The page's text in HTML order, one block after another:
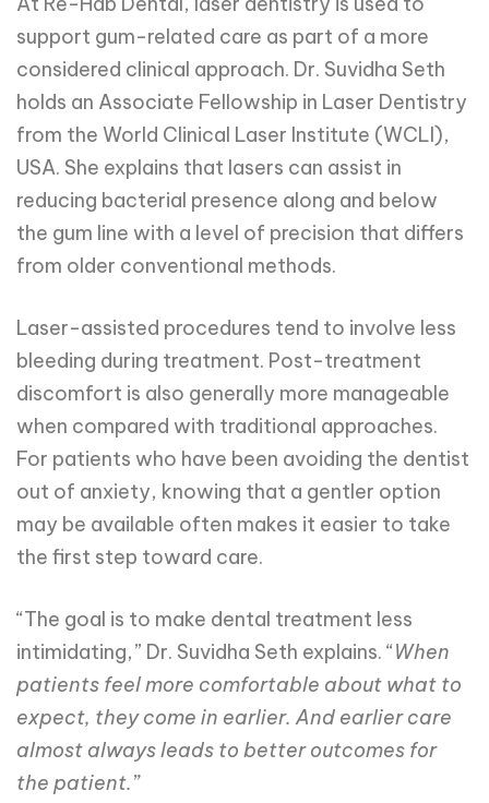
support gum-related care as part of a more
considered clinical approach. Dr. Suvidha Seth
holds an Associate Fellowship in Laser Dentistry
from the World Clinical Laser Institute (WCLI),
USA. She explains that lasers can assist in
reducing bacterial presence along and below
the gum line with a level of precision that differs
from older conventional methods.
Laser-assisted procedures tend to involve less
bleeding during treatment. Post-treatment
discomfort is also generally more manageable
when compared with traditional approaches.
For patients who have been avoiding the dentist
out of anxiety, knowing that a gentler option
may be available often makes it easier to take
the first step toward care.
“The goal is to make dental treatment less
intimidating,” Dr. Suvidha Seth explains. “When
patients feel more comfortable about what to
expect, they come in earlier. And earlier care
almost always leads to better outcomes for
the patient.”